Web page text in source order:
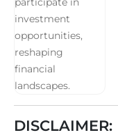
DISCLAIMER: